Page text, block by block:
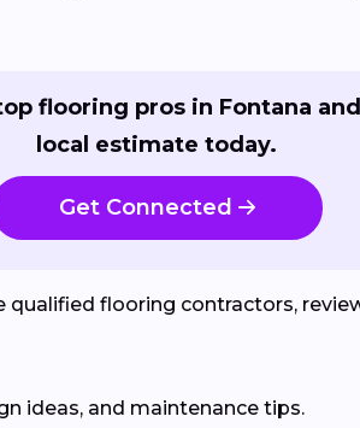
flooring pros in Fontana
local estimate today.
Get Connected
flooring contractors,
ideas, and maintenance tips.